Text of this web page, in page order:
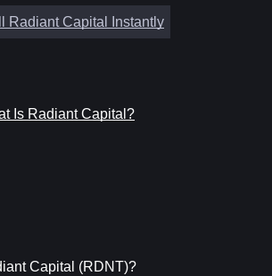
Radiant Capital Instantly
Is Radiant Capital?
Capital (RDNT)?